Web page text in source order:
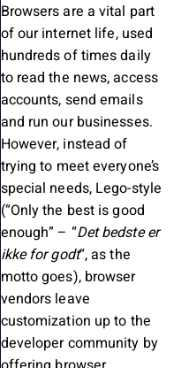
Browsers are a vital part
of our internet life, used
hundreds of times daily
to read the news, access
accounts, send emails
and run our businesses.
However, instead of
trying to meet everyone’s
special needs, Lego-style
(“Only the best is good
enough” – “Det bedste er
ikke for godt“, as the
motto goes), browser
vendors leave
customization up to the
developer community by